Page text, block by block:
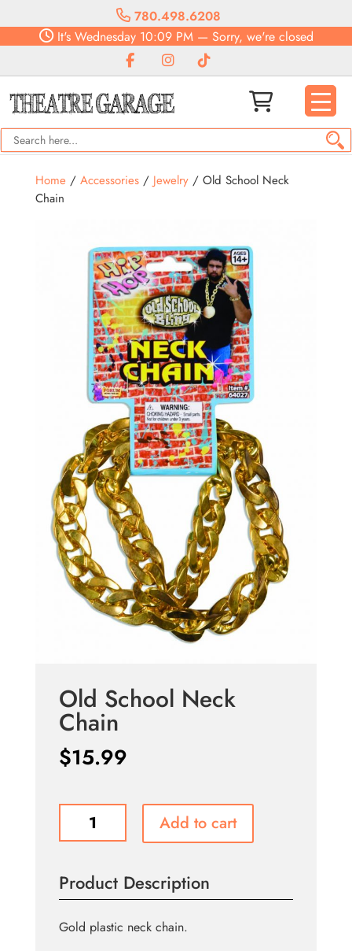
780.498.6208
It'sWednesday10:09 PM— Sorry, we're closed
Home/ Accessories/ Jewelry/ Old School Neck
Chain
Old School Neck
Chain
$15.99
quantity
Add to cart
Product Description
Gold plastic neck chain.